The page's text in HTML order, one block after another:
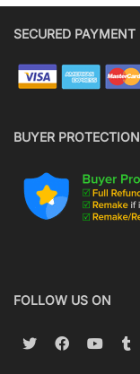
SECURED PAYMENT
BUYER PROTECTION
FOLLOW US ON